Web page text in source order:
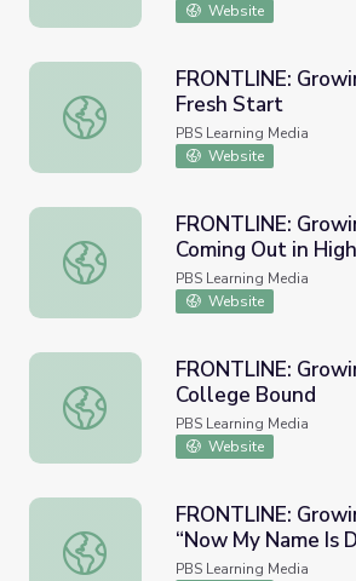
Website
FRONTLINE: Growing Up Trans | A
FRONTLINE:
Fresh Start
PBS Learning Media
Website
FRONTLINE: Growing Up Trans |
FRONTLINE:
Coming Out in
PBS Learning Media
Website
FRONTLINE: Growing Up Trans |
FRONTLINE:
College Bound
PBS Learning Media
Website
FRONTLINE: Growing Up Trans |
FRONTLINE:
“Now My Name Is
PBS Learning Media